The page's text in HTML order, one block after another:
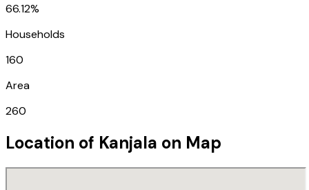
66.12%
Households
160
Area
260
Location of Kanjala on Map